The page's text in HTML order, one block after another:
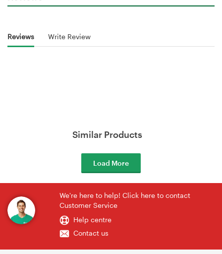
Reviews Write Review
Similar Products
Load More
We're here to help! Click here to contact
Customer Service
Help centre
Contact us